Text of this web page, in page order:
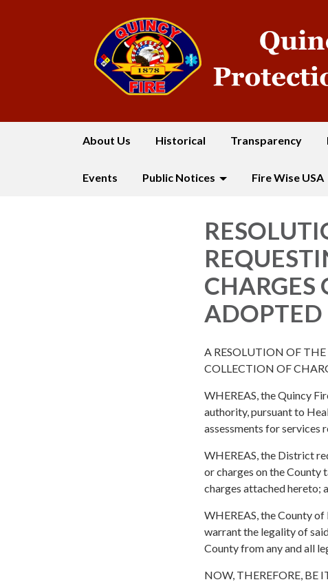
About Us Historical Transparency
Events Public Notices Fire Wise USA
CHARGES
ADOPTED
A RESOLUTION OF
COLLECTION OF
WHEREAS, the Quincy
authority, pursuant to
assessments for services
WHEREAS, the District
or charges on the County
charges attached hereto;
WHEREAS, the County
warrant the legality of
County from any and all
NOW, THEREFORE, BE